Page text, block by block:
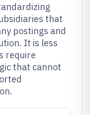
that
postings and
It is less
require
that cannot